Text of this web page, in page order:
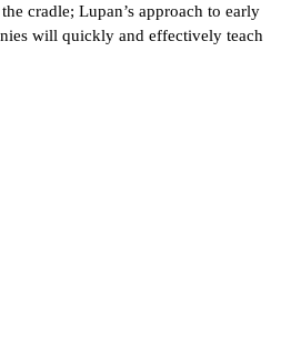
cradle; Lupan’s approach to early
will quickly and effectively teach